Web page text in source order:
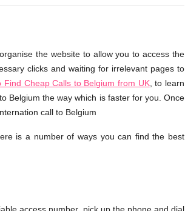
the website to allow you to access the
clicks and waiting for irrelevant pages to
Find Cheap Calls to Belgium from UK, to learn
Belgium the way which is faster for you. Once
call to Belgium
is a number of ways you can find the best